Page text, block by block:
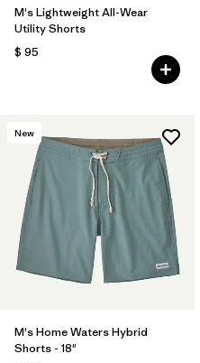
M's Lightweight All-Wear
Utility Shorts
$ 95
New
M's Home Waters Hybrid
Shorts - 18"